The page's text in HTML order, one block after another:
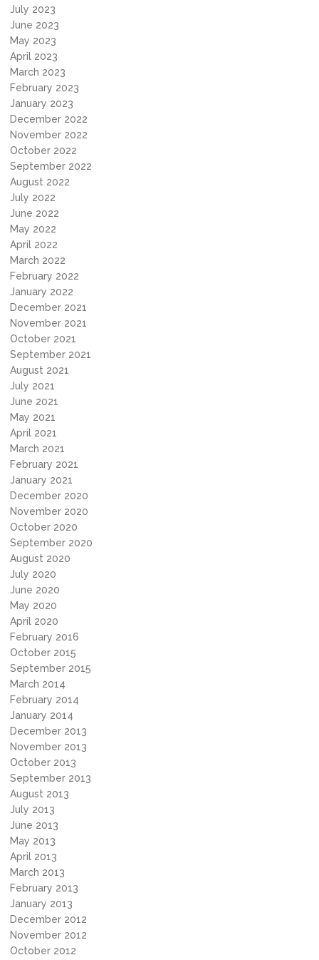
July 2023
June 2023
May 2023
April 2023
March 2023
February 2023
January 2023
December 2022
November 2022
October 2022
September 2022
August 2022
July 2022
June 2022
May 2022
April 2022
March 2022
February 2022
January 2022
December 2021
November 2021
October 2021
September 2021
August 2021
July 2021
June 2021
May 2021
April 2021
March 2021
February 2021
January 2021
December 2020
November 2020
October 2020
September 2020
August 2020
July 2020
June 2020
May 2020
April 2020
February 2016
October 2015
September 2015
March 2014
February 2014
January 2014
December 2013
November 2013
October 2013
September 2013
August 2013
July 2013
June 2013
May 2013
April 2013
March 2013
February 2013
January 2013
December 2012
November 2012
October 2012